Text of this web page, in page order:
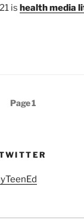
is health media
Page1